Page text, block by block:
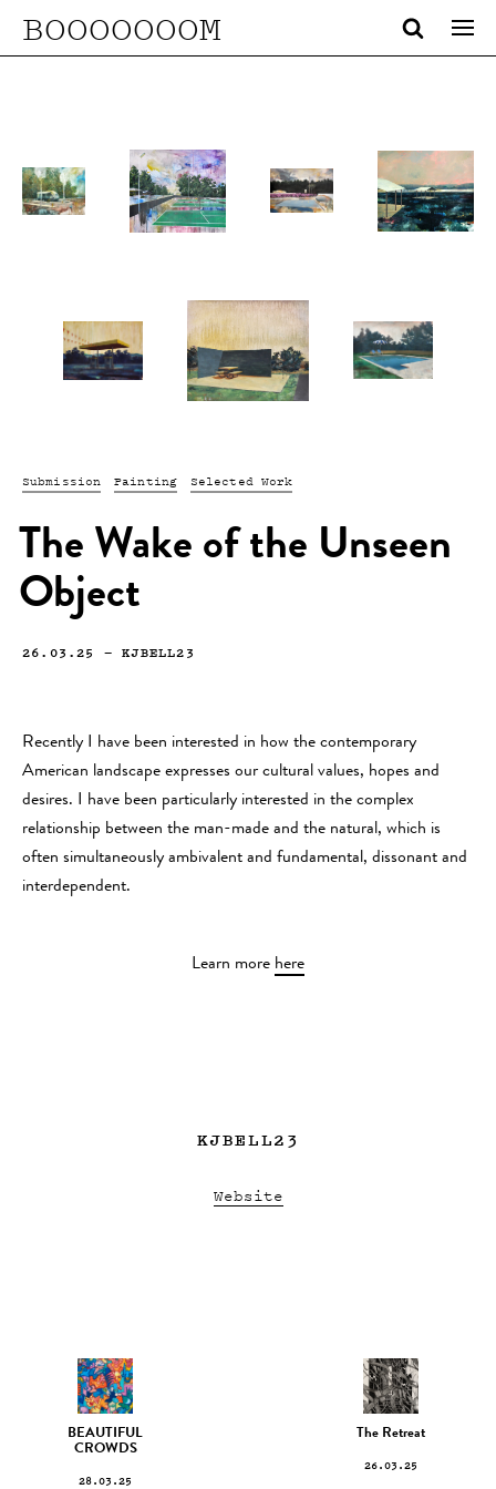
BOOOOOOOM
Submission Painting Selected Work
The Wake of the Unseen
Object
26.03.25 —KJBELL23
Recently I have been interested in how the contemporary
American landscape expresses our cultural values, hopes and
desires. I have been particularly interested in the complex
relationship between the man-made and the natural, which is
often simultaneously ambivalent and fundamental, dissonant and
interdependent.
Learn more here
KJBELL23
Website
BEAUTIFUL
CROWDS
28.03.25
The Retreat
26.03.25